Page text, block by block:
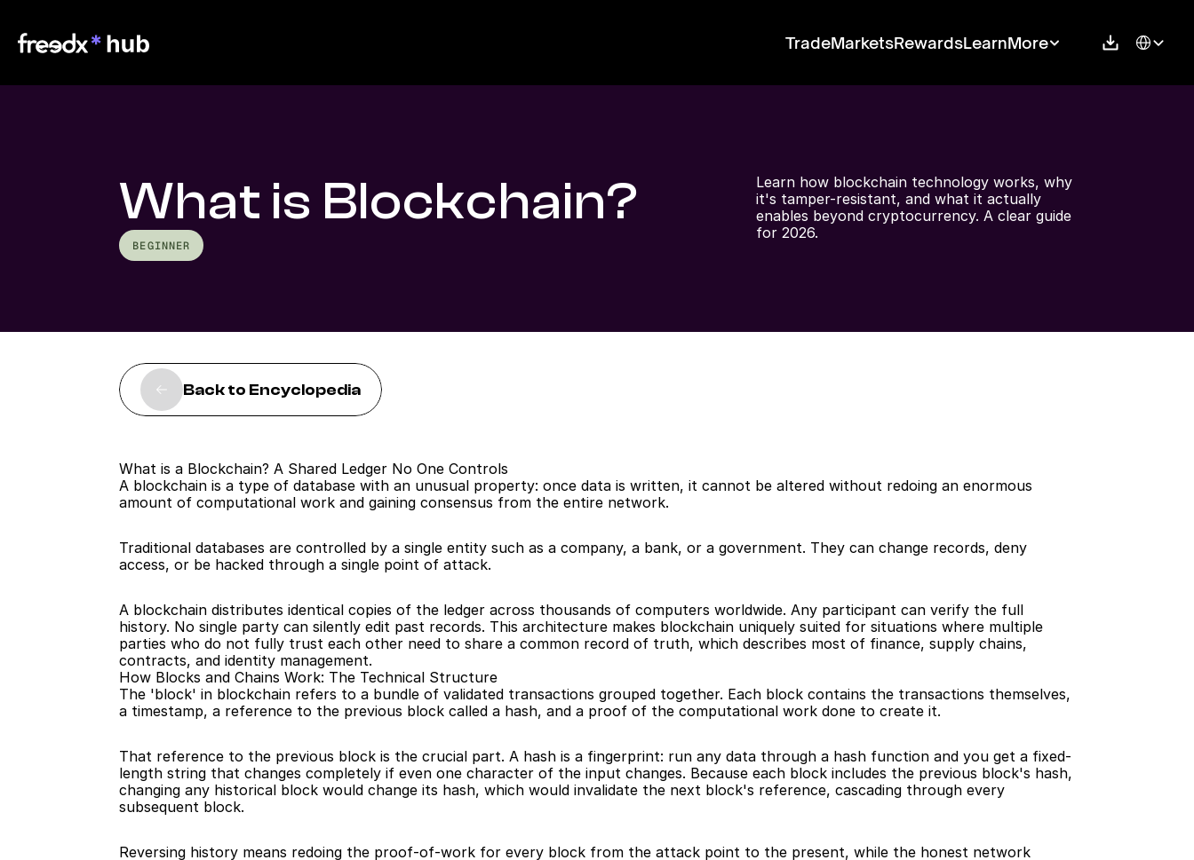
TradeMarketsRewardsLearnMore Select
What is Blockchain?
BEGINNER
Learn how blockchain technology works, why
it's tamper-resistant, and what it actually
enables beyond cryptocurrency. A clear guide
for 2026.
Back to Encyclopedia
What is a Blockchain? A Shared Ledger No One Controls
A blockchain is a type of database with an unusual property: once data is written, it cannot be altered without redoing an enormous
amount of computational work and gaining consensus from the entire network.
Traditional databases are controlled by a single entity such as a company, a bank, or a government. They can change records, deny
access, or be hacked through a single point of attack.
A blockchain distributes identical copies of the ledger across thousands of computers worldwide. Any participant can verify the full
history. No single party can silently edit past records. This architecture makes blockchain uniquely suited for situations where multiple
parties who do not fully trust each other need to share a common record of truth, which describes most of finance, supply chains,
contracts, and identity management.
How Blocks and Chains Work: The Technical Structure
The 'block' in blockchain refers to a bundle of validated transactions grouped together. Each block contains the transactions themselves,
a timestamp, a reference to the previous block called a hash, and a proof of the computational work done to create it.
That reference to the previous block is the crucial part. A hash is a fingerprint: run any data through a hash function and you get a fixed-
length string that changes completely if even one character of the input changes. Because each block includes the previous block's hash,
changing any historical block would change its hash, which would invalidate the next block's reference, cascading through every
subsequent block.
Reversing history means redoing the proof-of-work for every block from the attack point to the present, while the honest network